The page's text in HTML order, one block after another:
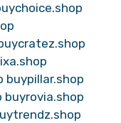
buypillar.shop
buyrovia.shop